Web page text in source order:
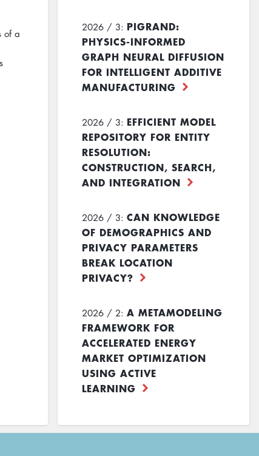
of a
2026 / 3: PIGRAND:
PHYSICS-INFORMED
GRAPH NEURAL DIFFUSION
FOR INTELLIGENT ADDITIVE
MANUFACTURING
2026 / 3: EFFICIENT MODEL
REPOSITORY FOR ENTITY
RESOLUTION:
CONSTRUCTION, SEARCH,
AND INTEGRATION
2026 / 3: CAN KNOWLEDGE
OF DEMOGRAPHICS AND
PRIVACY PARAMETERS
BREAK LOCATION
PRIVACY?
2026 / 2: A METAMODELING
FRAMEWORK FOR
ACCELERATED ENERGY
MARKET OPTIMIZATION
USING ACTIVE
LEARNING